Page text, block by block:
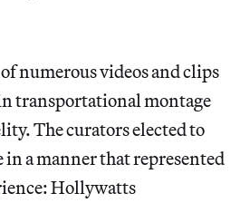
numerous videos and clips
transportational montage
The curators elected to
in a manner that represented
Hollywatts